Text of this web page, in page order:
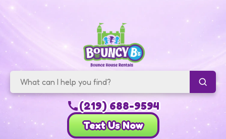
(219) 688-9594
Text Us Now